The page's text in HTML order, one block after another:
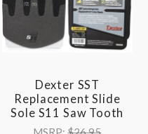
Dexter SST
Replacement Slide
Sole S11 Saw Tooth